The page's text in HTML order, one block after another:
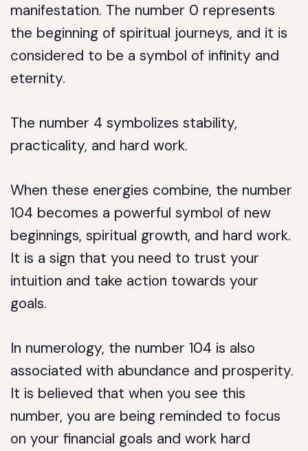
manifestation. The number 0 represents
the beginning of spiritual journeys, and it is
considered to be a symbol of infinity and
eternity.
The number 4 symbolizes stability,
practicality, and hard work.
When these energies combine, the number
104 becomes a powerful symbol of new
beginnings, spiritual growth, and hard work.
It is a sign that you need to trust your
intuition and take action towards your
goals.
In numerology, the number 104 is also
associated with abundance and prosperity.
It is believed that when you see this
number, you are being reminded to focus
on your financial goals and work hard